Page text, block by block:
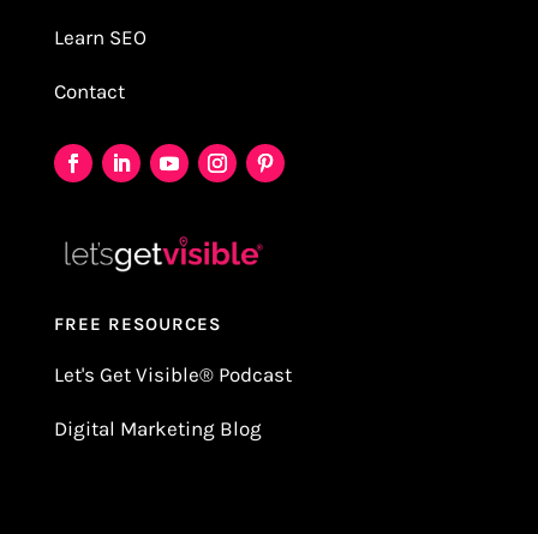
Learn SEO
Contact
FREE RESOURCES
Let's Get Visible®Podcast
Digital Marketing Blog